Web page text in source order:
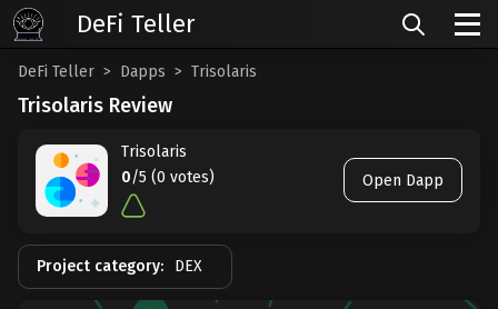
DeFi Teller Dapps Trisolaris
Trisolaris Review
Trisolaris
0/5 (0 votes) Open Dapp
Project category: DEX
DeFi Teller